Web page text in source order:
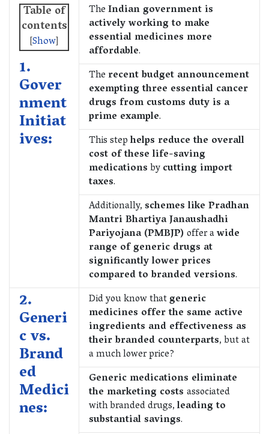
Table of
contents
[Show]
1.
Gover
nment
Initiat
ives:
TheIndian government is
actively working to make
essential medicines more
affordable.
The recent budget announcement
exempting three essential cancer
drugs from customs duty is a
prime example.
This stephelps reduce the overall
cost of these life-saving
medicationsbycutting import
taxes.
Additionally,schemes like Pradhan
Mantri Bhartiya Janaushadhi
Pariyojana (PMBJP)offer awide
range of generic drugs at
significantly lower prices
compared to branded versions.
2.
Generi
c vs.
Brand
ed
Medici
nes:
Did you know thatgeneric
medicines offer the same active
ingredients and effectiveness as
their branded counterparts, but at
a much lower price?
Generic medications eliminate
the marketing costs associated
with branded drugs,leading to
substantial savings.